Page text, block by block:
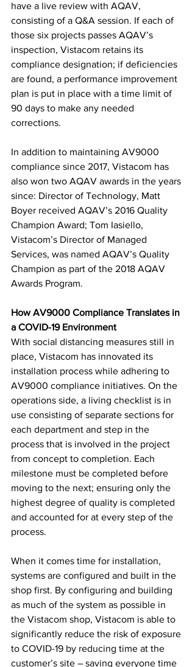
have a live review with AQAV,
consisting of a Q&A session. If each of
those six projects passes AQAV’s
inspection, Vistacom retains its
compliance designation; if deficiencies
are found, a performance improvement
plan is put in place with a time limit of
90 days to make any needed
corrections.
In addition to maintaining AV9000
compliance since 2017, Vistacom has
also won two AQAV awards in the years
since: Director of Technology, Matt
Boyer received AQAV’s 2016 Quality
Champion Award; Tom Iasiello,
Vistacom’s Director of Managed
Services, was named AQAV’s Quality
Champion as part of the 2018 AQAV
Awards Program.
How AV9000 Compliance Translates in
a COVID-19 Environment
With social distancing measures still in
place, Vistacom has innovated its
installation process while adhering to
AV9000 compliance initiatives. On the
operations side, a living checklist is in
use consisting of separate sections for
each department and step in the
process that is involved in the project
from concept to completion. Each
milestone must be completed before
moving to the next; ensuring only the
highest degree of quality is completed
and accounted for at every step of the
process.
When it comes time for installation,
systems are configured and built in the
shop first. By configuring and building
as much of the system as possible in
the Vistacom shop, Vistacom is able to
significantly reduce the risk of exposure
to COVID-19 by reducing time at the
customer’s site – saving everyone time